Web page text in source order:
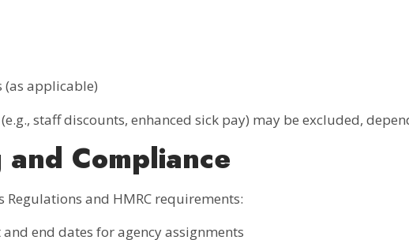
(as applicable)
(e.g., staff discounts, enhanced sick pay) may be excluded,
Compliance
and HMRC requirements:
end dates for agency assignments